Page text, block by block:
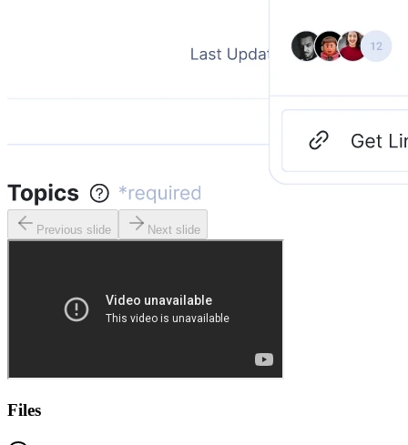
Previous slide Next slide
Files